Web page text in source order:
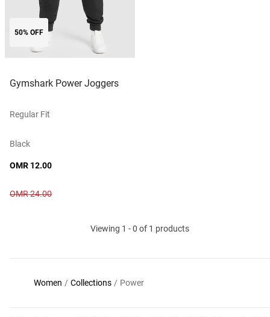
50% OFF
Gymshark Power Joggers
Regular Fit
Black
OMR 12.00
OMR 24.00
Viewing 1 - 0 of 1 products
Women / Collections / Power